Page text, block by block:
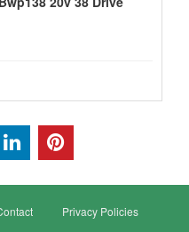
Privacy Policies